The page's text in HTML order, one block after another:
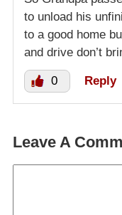
to unload his
to a good home
and drive don’t
0 Reply
Leave A